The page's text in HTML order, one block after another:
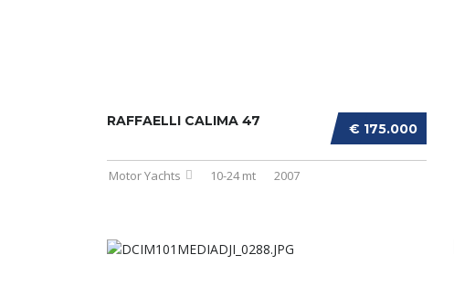
€ 175.000
RAFFAELLI CALIMA 47
Motor Yachts 10-24 mt 2007